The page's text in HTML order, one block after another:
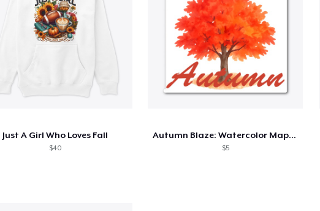
Just A Girl Who Loves Fall
$40
Autumn Blaze: Watercolor Maple Tree
$5